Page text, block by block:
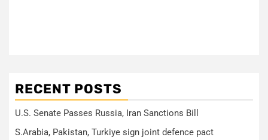
RECENT POSTS
U.S. Senate Passes Russia, Iran Sanctions Bill
S.Arabia, Pakistan, Turkiye sign joint defence pact